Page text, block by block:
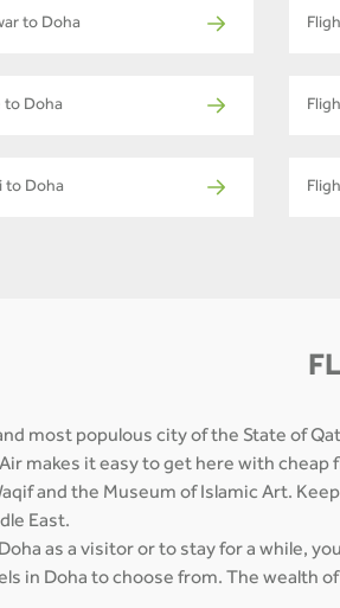
to Doha
to Doha
to Doha
most populous city of the State of
makes it easy to get here with
and the Museum of Islamic Art.
East.
as a visitor or to stay for a while,
in Doha to choose from. The wealth